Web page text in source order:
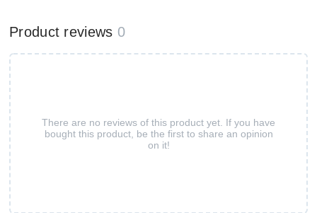
Product reviews 0
There are no reviews of this product yet. If you have
bought this product, be the first to share an opinion
on it!